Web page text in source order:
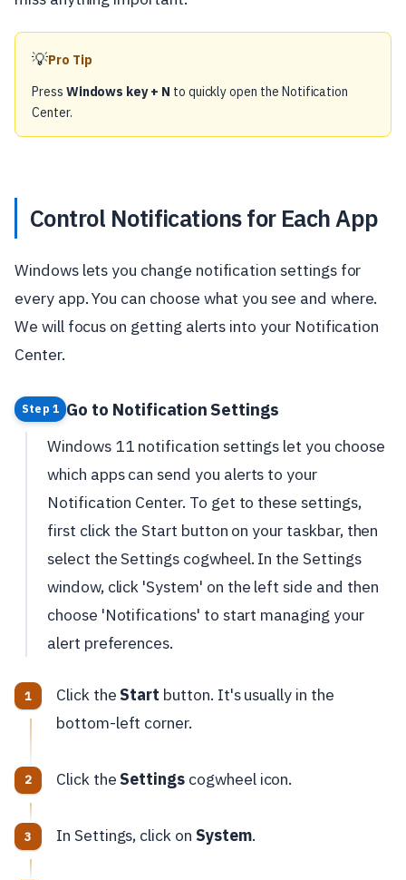
💡Pro Tip
Press Windows key + N to quickly open the Notification
Center.
Control Notifications for Each App
Windows lets you change notification settings for
every app. You can choose what you see and where.
We will focus on getting alerts into your Notification
Center.
Step 1 Go to Notification Settings
Windows 11 notification settings let you choose
which apps can send you alerts to your
Notification Center. To get to these settings,
first click the Start button on your taskbar, then
select the Settings cogwheel. In the Settings
window, click 'System' on the left side and then
choose 'Notifications' to start managing your
alert preferences.
Click the Start button. It's usually in the
bottom-left corner.
Click the Settings cogwheel icon.
In Settings, click on System.